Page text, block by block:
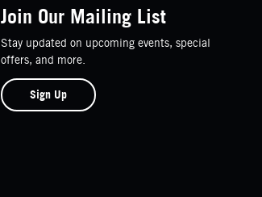
Join Our Mailing List
Stay updated on upcoming events, special
offers, and more.
Sign Up